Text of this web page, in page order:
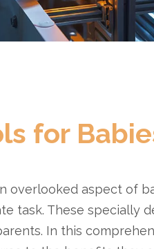
for
aspect of
task. These specially
In this